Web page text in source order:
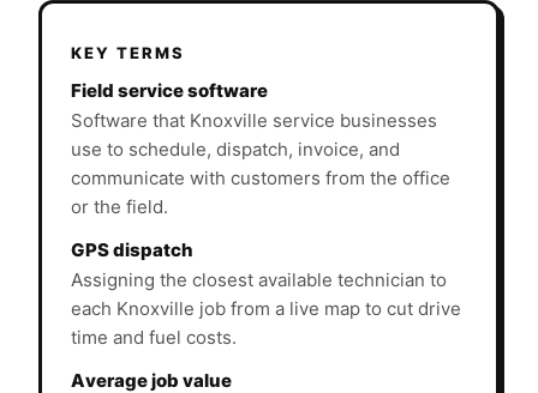
KEY TERMS
Field service software
Software that Knoxville service businesses
use to schedule, dispatch, invoice, and
communicate with customers from the office
or the field.
GPS dispatch
Assigning the closest available technician to
each Knoxville job from a live map to cut drive
time and fuel costs.
Average job value